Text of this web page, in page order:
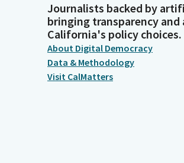
Journalists backed by
bringing transparency
California's policy choices.
About Digital Democracy
Data & Methodology
Visit CalMatters